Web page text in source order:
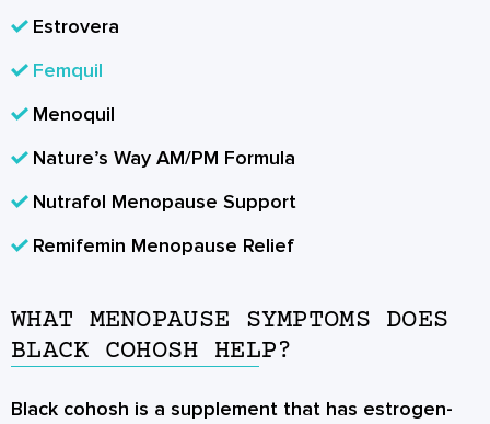
Estrovera
Femquil
Menoquil
Nature’s Way AM/PM Formula
Nutrafol Menopause Support
Remifemin Menopause Relief
WHAT MENOPAUSE SYMPTOMS DOES
BLACK COHOSH HELP?
Black cohosh is a supplement that has estrogen-